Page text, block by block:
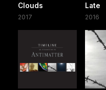
Clouds
2017
Late
2016